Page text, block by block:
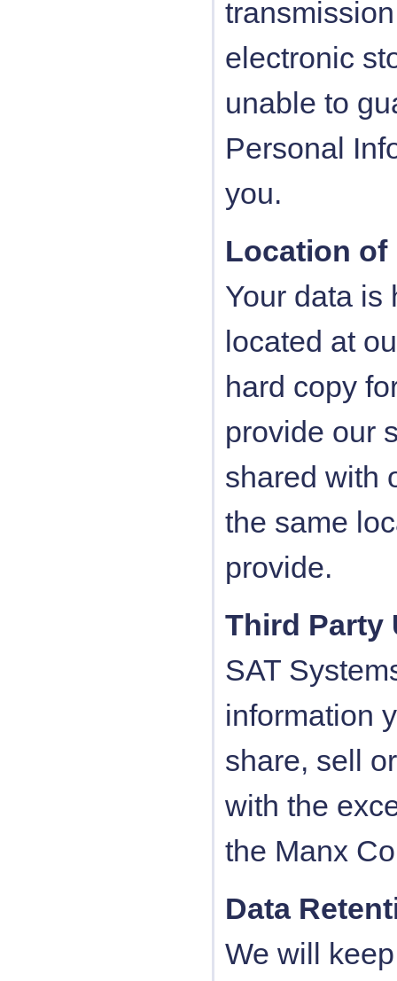
electronic
unable to
Personal
you.
Location of
Your data is
located at
hard copy
provide our
shared with
the same
provide.
Third Party
SAT
information
share, sell
with the
the Manx
Data
We will